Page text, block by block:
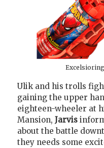
Ulik and his trolls
gaining the upper
eighteen-wheeler at
Mansion, Jarvis
about the battle
they needs some